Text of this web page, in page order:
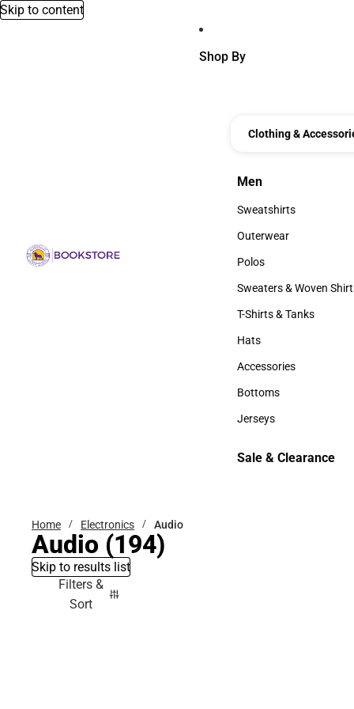
Skip to content
Shop By
Clothing &
Men
Men
Sweatshirts
Sweatshirts
Outerwear
Outerwear
Polos
Polos
Sweaters & Woven
Sweaters & Woven
T-Shirts & Tanks
T-Shirts & Tanks
Hats
Hats
Accessories
Accessories
Bottoms
Bottoms
Jerseys
Sale & Clearance
Home Electronics Audio
Audio (194)
Skip to results list
Filters &
Sort